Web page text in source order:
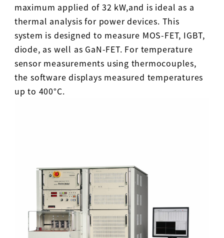
maximum applied of 32 kW,and is ideal as a
thermal analysis for power devices. This
system is designed to measure MOS-FET, IGBT,
diode, as well as GaN-FET. For temperature
sensor measurements using thermocouples,
the software displays measured temperatures
up to 400°C.